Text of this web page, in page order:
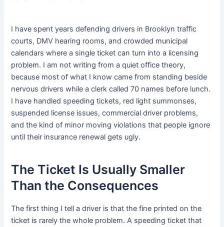
I have spent years defending drivers in Brooklyn traffic
courts, DMV hearing rooms, and crowded municipal
calendars where a single ticket can turn into a licensing
problem. I am not writing from a quiet office theory,
because most of what I know came from standing beside
nervous drivers while a clerk called 70 names before lunch.
I have handled speeding tickets, red light summonses,
suspended license issues, commercial driver problems,
and the kind of minor moving violations that people ignore
until their insurance renewal gets ugly.
The Ticket Is Usually Smaller
Than the Consequences
The first thing I tell a driver is that the fine printed on the
ticket is rarely the whole problem. A speeding ticket that